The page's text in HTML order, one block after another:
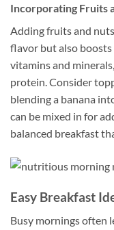
Incorporating Fruits
Adding fruits and
flavor but also
vitamins and
protein. Consider
blending a banana
can be mixed in for
balanced breakfast
Easy Breakfast
Busy mornings often